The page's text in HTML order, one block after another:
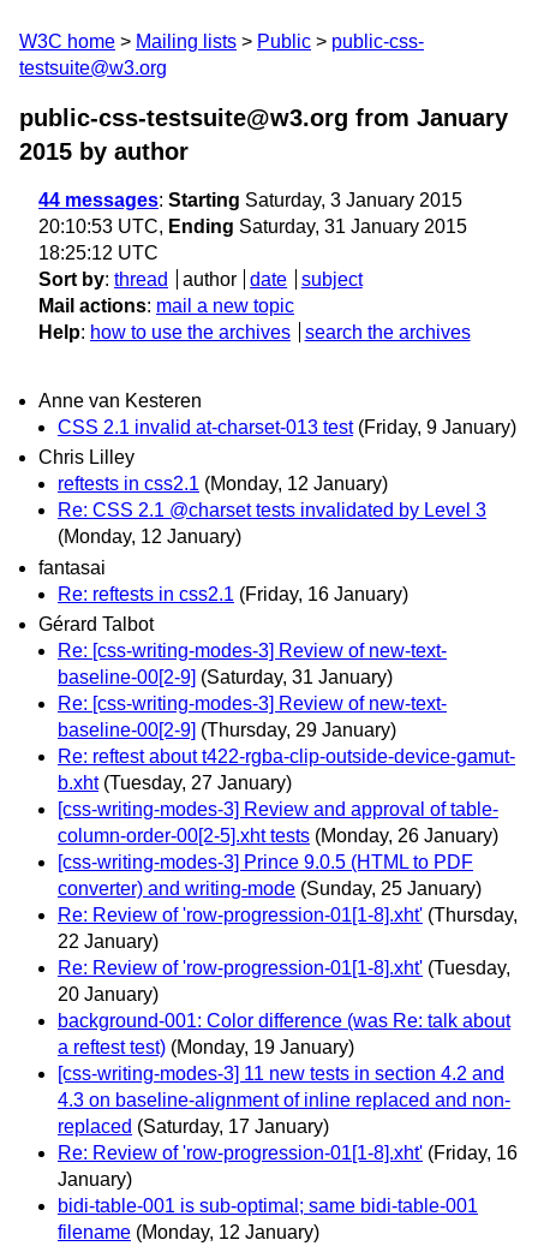
W3C home Mailing lists Public
public-css-
testsuite@w3.org
public-css-testsuite@w3.org from January
2015 by author
44 messages: Starting Saturday, 3 January 2015
20:10:53 UTC, Ending Saturday, 31 January 2015
18:25:12 UTC
Sort by: thread author date
subject
Mail actions: mail a new topic
Help: how to use the archives search the archives
Anne van Kesteren
CSS 2.1 invalid at-charset-013 test (Friday, 9 January)
Chris Lilley
reftests in css2.1 (Monday, 12 January)
Re: CSS 2.1 @charset tests invalidated by Level 3
(Monday, 12 January)
fantasai
Re: reftests in css2.1 (Friday, 16 January)
Gérard Talbot
Re: [css-writing-modes-3] Review of new-text-
baseline-00[2-9] (Saturday, 31 January)
Re: [css-writing-modes-3] Review of new-text-
baseline-00[2-9] (Thursday, 29 January)
Re: reftest about t422-rgba-clip-outside-device-gamut-
b.xht (Tuesday, 27 January)
[css-writing-modes-3] Review and approval of table-
column-order-00[2-5].xht tests (Monday, 26 January)
[css-writing-modes-3] Prince 9.0.5 (HTML to PDF
converter) and writing-mode (Sunday, 25 January)
Re: Review of 'row-progression-01[1-8].xht' (Thursday,
22 January)
Re: Review of 'row-progression-01[1-8].xht' (Tuesday,
20 January)
background-001: Color difference (was Re: talk about
a reftest test) (Monday, 19 January)
[css-writing-modes-3] 11 new tests in section 4.2 and
4.3 on baseline-alignment of inline replaced and non-
replaced (Saturday, 17 January)
Re: Review of 'row-progression-01[1-8].xht' (Friday, 16
January)
bidi-table-001 is sub-optimal; same bidi-table-001
filename (Monday, 12 January)